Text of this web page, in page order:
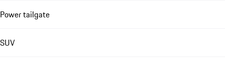
Power tailgate
SUV